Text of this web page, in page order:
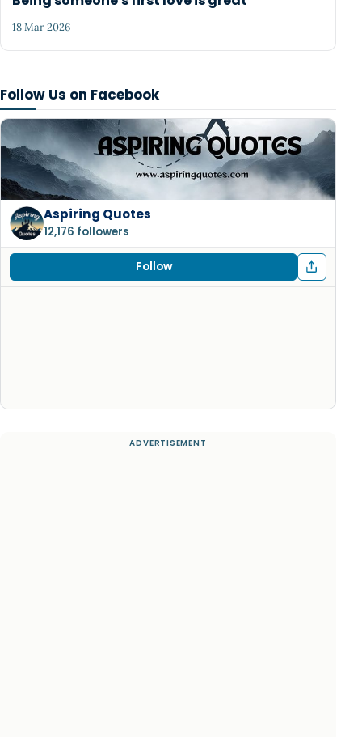
Follow Us on Facebook
Aspiring Quotes
12,176 followers
Follow
18 Mar 2026